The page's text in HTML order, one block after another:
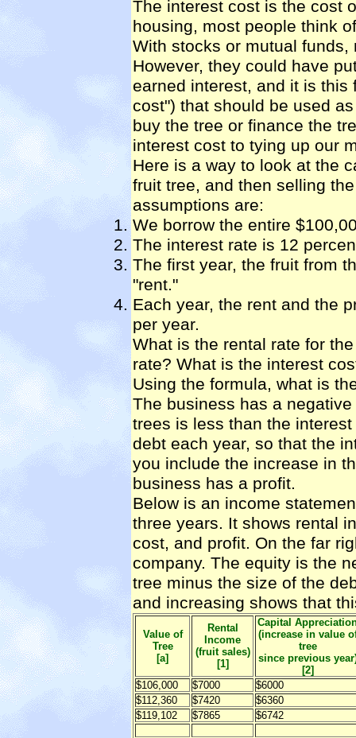
The interest cost is the cost
housing, most people think
With stocks or mutual
However, they could have
earned interest, and it is this
cost") that should be used
buy the tree or finance the
interest cost to tying up our
Here is a way to look at the
fruit tree, and then selling
assumptions are:
We borrow the entire
The interest rate is 12
The first year, the fruit from
"rent."
Each year, the rent and the
per year.
What is the rental rate for
rate? What is the interest
Using the formula, what is
The business has a
trees is less than the
debt each year, so that the
you include the increase in
business has a profit.
Below is an income
three years. It shows rental
cost, and profit. On the far
company. The equity is the
tree minus the size of the
and increasing shows that
Value of
Tree
[a]
Rental
Income
(fruit sales)
[1]
Capital
(increase in value
tree
since previous
[2]
$106,000
$7000
$6000
$112,360
$7420
$6360
$119,102
$7865 $6742